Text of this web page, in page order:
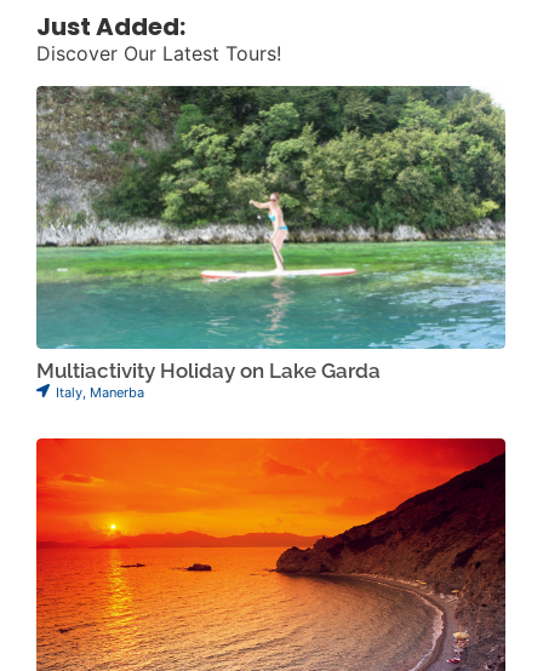
Just Added:
Discover Our Latest Tours!
Multiactivity Holiday on Lake Garda
Italy, Manerba